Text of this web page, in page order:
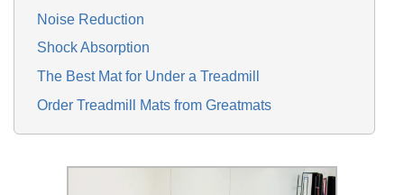
Noise Reduction
Shock Absorption
The Best Mat for Under a Treadmill
Order Treadmill Mats from Greatmats